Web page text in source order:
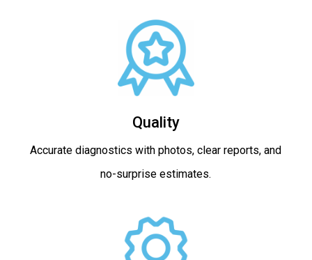
Quality
Accurate diagnostics with photos, clear reports, and
no-surprise estimates.